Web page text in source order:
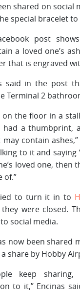
shared on social
special bracelet
post
a loved one’s
that is engraved
said in the post
Terminal 2
on the floor in a
a thumbprint,
contain ashes,”
to it and saying
loved one, then
of.”
to turn it in to
were closed.
social media.
now been shared
share by Hobby
keep
to it,” Encinas